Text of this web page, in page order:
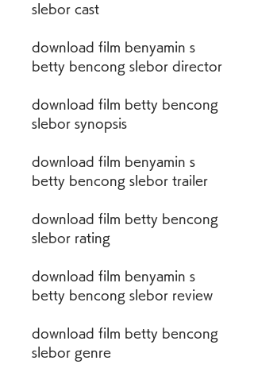
slebor cast
download film benyamin s
betty bencong slebor director
download film betty bencong
slebor synopsis
download film benyamin s
betty bencong slebor trailer
download film betty bencong
slebor rating
download film benyamin s
betty bencong slebor review
download film betty bencong
slebor genre